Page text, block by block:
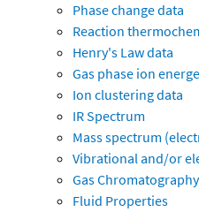
Phase change data
Reaction
Henry's Law data
Gas phase ion
Ion clustering data
IR Spectrum
Mass spectrum
Vibrational and/or
Gas Chromatography
Fluid Properties